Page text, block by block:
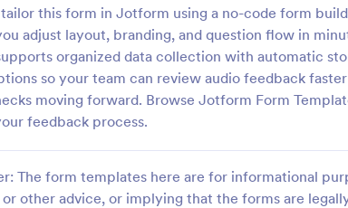
tailor this form in Jotform using a no-code form
adjust layout, branding, and question flow in
organized data collection with automatic
so your team can review audio feedback
moving forward. Browse Jotform Form
feedback process.
The form templates here are for informational
other advice, or implying that the forms are
with a free Video Submit Form.
and embed it on your website.
popular cloud storage platforms.
Go to Category:
Entertainment Forms
265
1,848
895
222
251